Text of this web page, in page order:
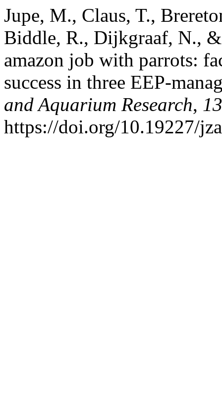
Jupe, M., Claus, T.,
Biddle, R., Dijkgraaf, N.,
amazon job with parrots:
success in three EEP-
and Aquarium Research, 13
https://doi.org/10.19227/